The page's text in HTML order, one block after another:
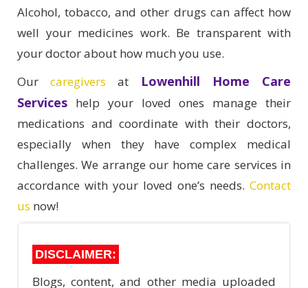
Alcohol, tobacco, and other drugs can affect how
well your medicines work. Be transparent with
your doctor about how much you use.
Ourcaregivers at
Lowenhill Home Care
Services help your loved ones manage their
medications and coordinate with their doctors,
especially when they have complex medical
challenges. We arrange our home care services in
accordance with your loved one’s needs. Contact
us now!
DISCLAIMER:
Blogs, content, and other media uploaded